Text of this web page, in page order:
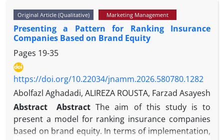
and the data collection process continued until
theoretical saturation was achieved, which was
ultimately reached after 15 in-depth interviews.
Data analysis was conducted in three stages—open,
axial, and selective coding—through MAXQDA18
software. The findings indicated that causal factors,
including the necessity of analyzing competitive big
data, changes in the decision-making patterns of
organizational buyers, and pressure to reduce
marketing costs, play a key role in initiating this
transformation. Contextual factors, including the
Original Article (Qualitative) Marketing Management
Presenting a Pattern for Ranking Insurance
Companies Based on Brand Equity
Pages 19-35
https://doi.org/10.22034/jnamm.2026.580780.1282
Abolfazl Aghadadi, ALIREZA ROUSTA, Farzad Asayesh
Abstract
Abstract The aim of this study is to
present a model for ranking insurance companies
based on brand equity. In terms of implementation,